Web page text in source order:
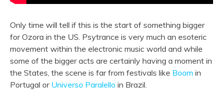
Only time will tell if this is the start of something bigger
for Ozora in the US. Psytrance is very much an esoteric
movement within the electronic music world and while
some of the bigger acts are certainly having a moment in
the States, the scene is far from festivals like Boom in
Portugal or Universo Paralello in Brazil.